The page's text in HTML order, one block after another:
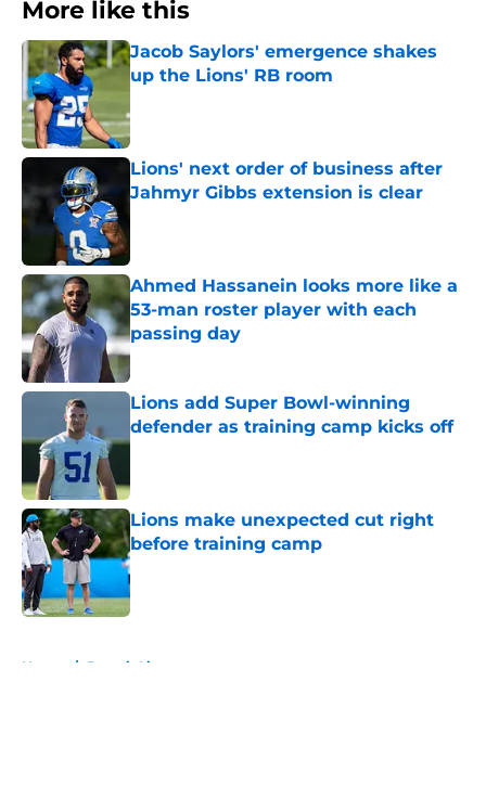
More like this
Jacob Saylors' emergence shakes
up the Lions' RB room
Lions' next order of business after
Jahmyr Gibbs extension is clear
Published by on Invalid Date
Ahmed Hassanein looks more like a
53-man roster player with each
passing day
Published by on Invalid Date
Lions add Super Bowl-winning
defender as training camp kicks off
Published by on Invalid Date
Lions make unexpected cut right
before training camp
Published by on Invalid Date
Home / Detroit Lions